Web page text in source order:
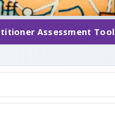
Assessment Tool